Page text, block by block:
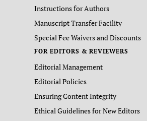
Instructions for Authors
Manuscript Transfer Facility
Special Fee Waivers and Discounts
FOR EDITORS & REVIEWERS
Editorial Management
Editorial Policies
Ensuring Content Integrity
Ethical Guidelines for New Editors